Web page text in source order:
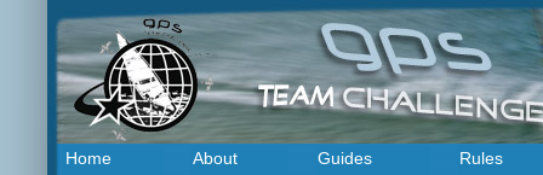
Home About Guides Rules